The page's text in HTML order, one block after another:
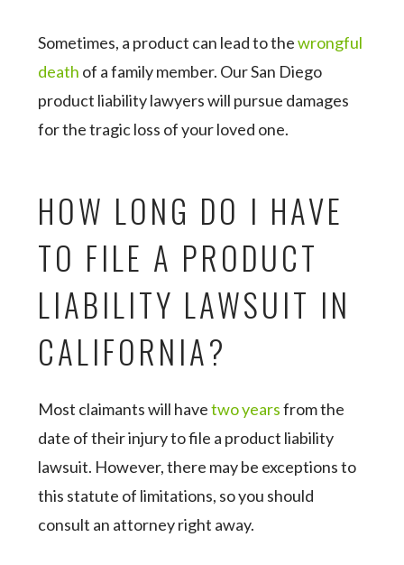
Sometimes, a product can lead to thewrongful
death of a family member. Our San Diego
product liability lawyers will pursue damages
for the tragic loss of your loved one.
HOW LONG DO I HAVE
TO FILE A PRODUCT
LIABILITY LAWSUIT IN
CALIFORNIA?
Most claimants will havetwo yearsfrom the
date of their injury to file a product liability
lawsuit. However, there may be exceptions to
this statute of limitations, so you should
consult an attorney right away.